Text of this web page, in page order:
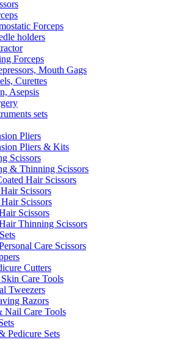
Forceps
holders
Forceps
Mouth Gags
Curettes
Asepsis
sets
Pliers
Pliers & Kits
Scissors
& Thinning Scissors
Hair Scissors
Scissors
Scissors
Scissors
Thinning Scissors
Care Scissors
Cutters
Care Tools
Tweezers
Razors
Nail Care Tools
Pedicure Sets